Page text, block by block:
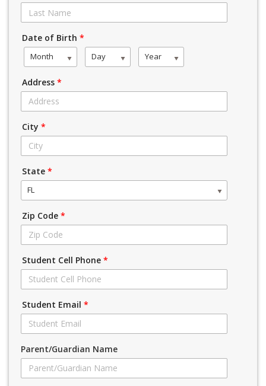
Date of Birth *
Month Day Year
Address *
City *
State *
FL
Zip Code *
Student Cell Phone *
Student Email *
Parent/Guardian Name